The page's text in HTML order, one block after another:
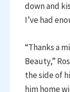
down and
I’ve had
“Thanks a
Beauty,”
the side of
him home